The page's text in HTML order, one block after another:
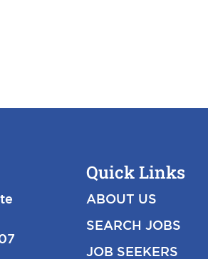
Quick Links
ABOUT US
SEARCH JOBS
JOB SEEKERS